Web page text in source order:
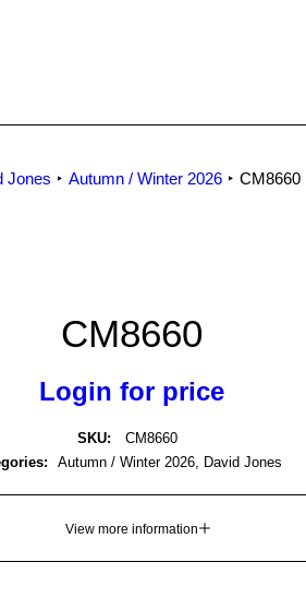
Jones Autumn / Winter 2026 CM8660
CM8660
Login for price
SKU:
CM8660
Autumn / Winter 2026, David Jones
View more information